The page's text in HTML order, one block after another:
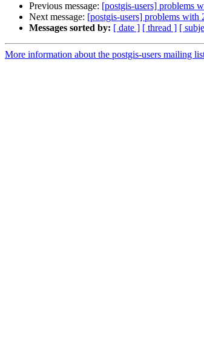
Previous message: [postgis-users] problems
Next message: [postgis-users] problems with
Messages sorted by: [ date ] [ thread ] [
More information about the postgis-users mailing